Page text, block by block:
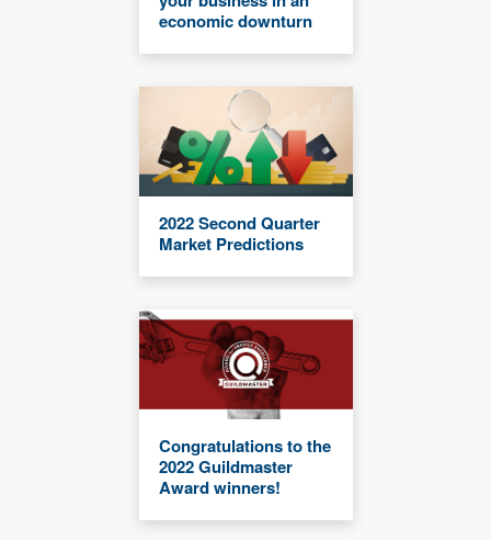
economic downturn
2022 Second Quarter
Market Predictions
Congratulations to the
2022 Guildmaster
Award winners!